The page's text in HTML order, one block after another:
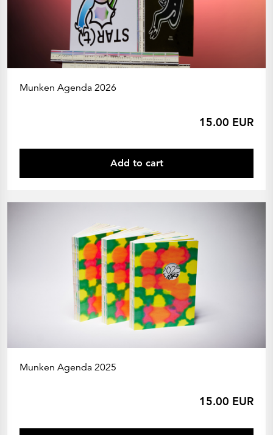
Munken Agenda 2026
15.00 EUR
Add to cart
Munken Agenda 2025
15.00 EUR